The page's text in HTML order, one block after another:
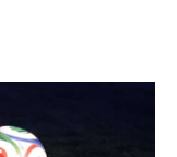
o
r
I